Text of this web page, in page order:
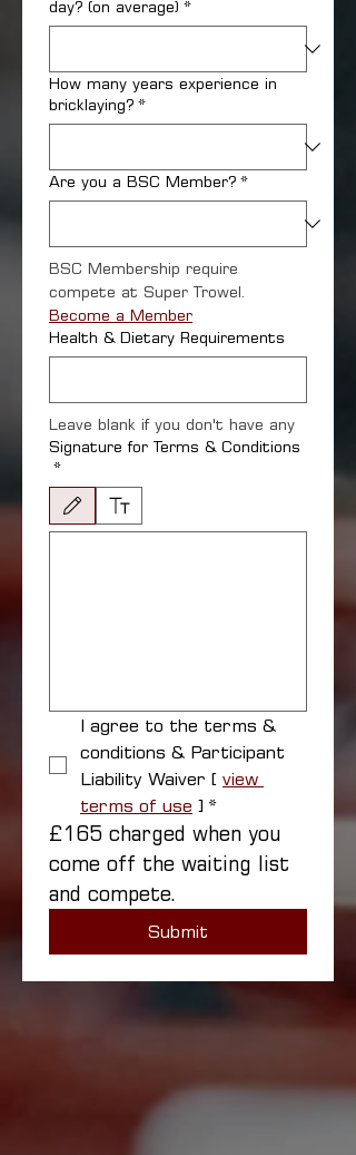
day? (on average) *
How many years experience in
bricklaying? *
Are you a BSC Member? *
BSC Membership require
Become a Member
Health & Dietary Requirements
Leave blank if you don't have any
Signature for Terms & Conditions
*
Drawing mode selected. Drawing requires a mouse or
I agree to the terms &
conditions & Participant
Liability Waiver [ view
terms of use ] *
£165 charged when you
come off the waiting list
and compete.
Submit